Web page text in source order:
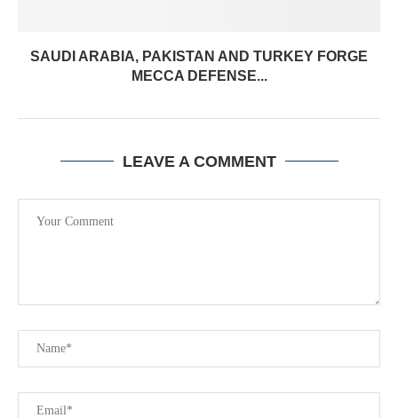
SAUDI ARABIA, PAKISTAN AND TURKEY FORGE
MECCA DEFENSE...
LEAVE A COMMENT